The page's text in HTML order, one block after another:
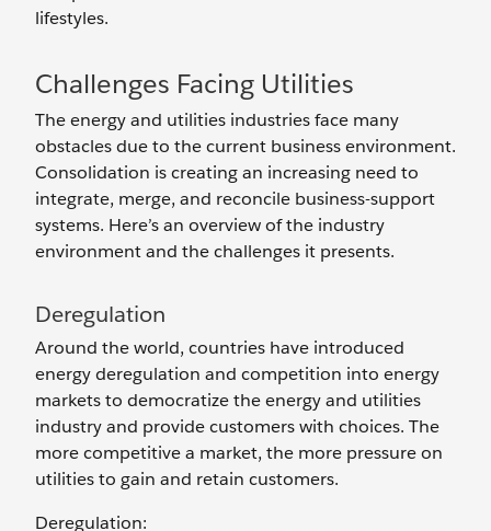
lifestyles.
Challenges Facing Utilities
The energy and utilities industries face many
obstacles due to the current business environment.
Consolidation is creating an increasing need to
integrate, merge, and reconcile business-support
systems. Here’s an overview of the industry
environment and the challenges it presents.
Deregulation
Around the world, countries have introduced
energy deregulation and competition into energy
markets to democratize the energy and utilities
industry and provide customers with choices. The
more competitive a market, the more pressure on
utilities to gain and retain customers.
Deregulation: